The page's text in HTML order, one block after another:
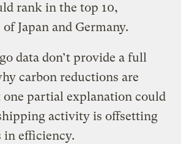
rank in the top 10,
Japan and Germany.
data don’t provide a full
carbon reductions are
partial explanation could
activity is offsetting
in efficiency.